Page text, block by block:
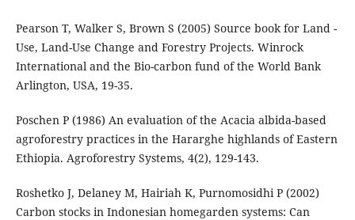
Pearson T, Walker S, Brown S (2005) Source book for Land -
Use, Land-Use Change and Forestry Projects. Winrock
International and the Bio-carbon fund of the World Bank
Arlington, USA, 19-35.
Poschen P (1986) An evaluation of the Acacia albida-based
agroforestry practices in the Hararghe highlands of Eastern
Ethiopia. Agroforestry Systems, 4(2), 129-143.
Roshetko J, Delaney M, Hairiah K, Purnomosidhi P (2002)
Carbon stocks in Indonesian homegarden systems: Can